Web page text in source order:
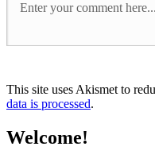
This site uses Akismet to
data is processed.
Welcome!